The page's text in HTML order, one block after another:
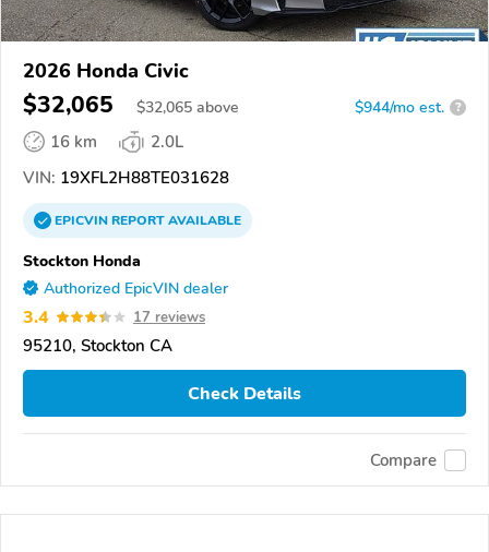
2026 Honda Civic
$32,065 $32,065 above $944/mo est. ?
16 km
2.0L
VIN: 19XFL2H88TE031628
EPICVINREPORTAVAILABLE
Stockton Honda
Authorized EpicVIN dealer
3.4 17 reviews
95210, Stockton CA
Check Details
Compare